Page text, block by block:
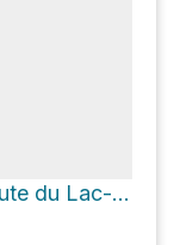
Pic Sterling Loop via Route du Lac-Sainte-Anne